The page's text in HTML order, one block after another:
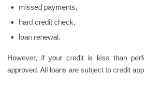
missed payments,
hard credit check,
loan renewal.
However, if your credit is less than
approved. All loans are subject to credit